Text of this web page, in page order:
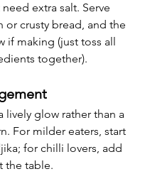
need extra salt. Serve
or crusty bread, and the
if making (just toss all
together).
lively glow rather than a
For milder eaters, start
for chilli lovers, add
the table.